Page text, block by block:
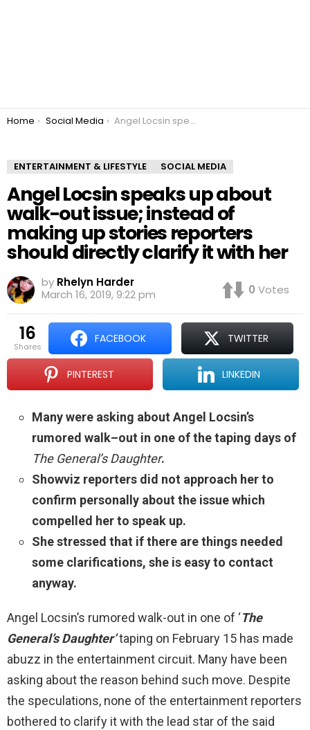
You are here:
Home Social Media Angel Locsin speaks up about walk-out issue; instead of making up stories reporters should directly clarify it with her
ENTERTAINMENT & LIFESTYLE SOCIAL MEDIA
Angel Locsin speaks up about
walk-out issue; instead of
making up stories reporters
should directly clarify it with her
by Rhelyn Harder
March 16, 2019, 9:22 pm
0 Votes
16
shares
FACEBOOK TWITTER
PINTEREST LINKEDIN
Many were asking about Angel Locsin’s
rumored walk–out in one of the taping days of
The General’s Daughter.
Showviz reporters did not approach her to
confirm personally about the issue which
compelled her to speak up.
She stressed that if there are things needed
some clarifications, she is easy to contact
anyway.
Angel Locsin’s rumored walk-out in one of ‘The
General’s Daughter’taping on February 15 has made
abuzz in the entertainment circuit. Many have been
asking about the reason behind such move. Despite
the speculations, none of the entertainment reporters
bothered to clarify it with the lead star of the said